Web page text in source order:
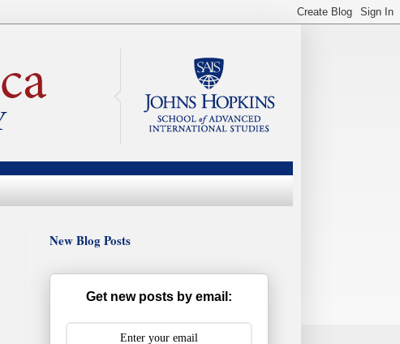
New Blog Posts
Get new posts by email: